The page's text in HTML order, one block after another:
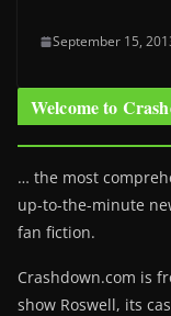
September 15,
Welcome to
… the most
up-to-the-minute
fan fiction.
Crashdown.com is
show Roswell, its